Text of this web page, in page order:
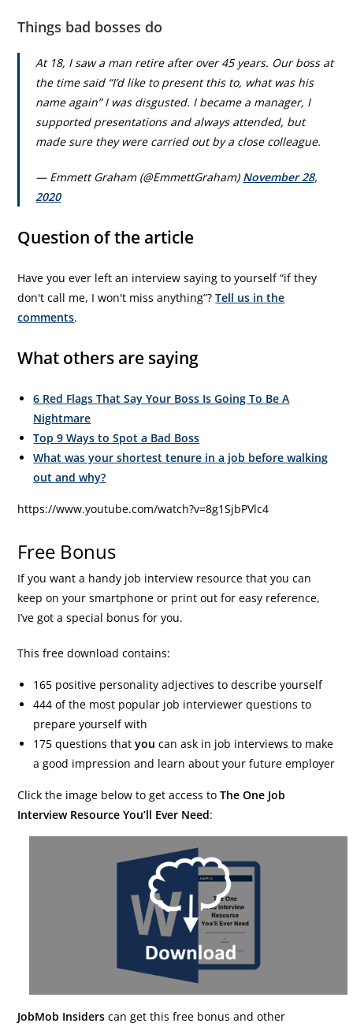
Things bad bosses do
At 18, I saw a man retire after over 45 years. Our boss at
the time said “I’d like to present this to, what was his
name again” I was disgusted. I became a manager, I
supported presentations and always attended, but
made sure they were carried out by a close colleague.
— Emmett Graham (@EmmettGraham) November 28,
2020
Question of the article
Have you ever left an interview saying to yourself “if they
don't call me, I won't miss anything”?Tell us in the
comments.
What others are saying
6 Red Flags That Say Your Boss Is Going To Be A
Nightmare
Top 9 Ways to Spot a Bad Boss
What was your shortest tenure in a job before walking
out and why?
https://www.youtube.com/watch?v=8g1SjbPVlc4
Free Bonus
If you want a handy job interview resource that you can
keep on your smartphone or print out for easy reference,
I’ve got a special bonus for you.
This free download contains:
165 positive personality adjectives to describe yourself
444 of the most popular job interviewer questions to
prepare yourself with
175 questions thatyou can ask in job interviews to make
a good impression and learn about your future employer
Click the image below to get access toThe One Job
Interview Resource You’ll Ever Need:
JobMob Insiders can get this free bonus and other